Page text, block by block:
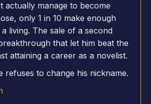
actually manage to become
only 1 in 10 make enough
living. The sale of a second
that let him beat the
attaining a career as a novelist.
refuses to change his nickname.